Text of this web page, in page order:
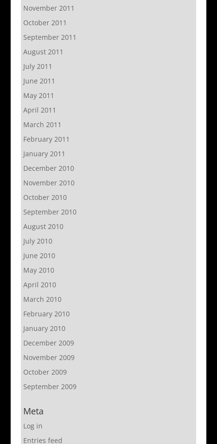
November 2011
October 2011
September 2011
August 2011
July 2011
June 2011
May 2011
April 2011
March 2011
February 2011
January 2011
December 2010
November 2010
October 2010
September 2010
August 2010
July 2010
June 2010
May 2010
April 2010
March 2010
February 2010
January 2010
December 2009
November 2009
October 2009
September 2009
Meta
Log in
Entries feed